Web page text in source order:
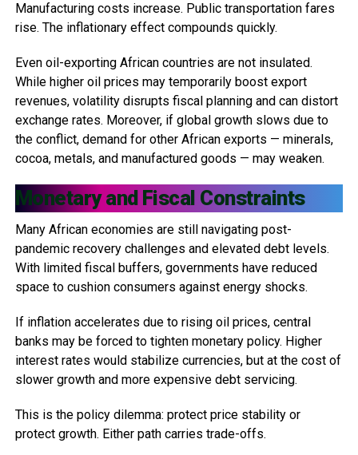
Manufacturing costs increase. Public transportation fares
rise. The inflationary effect compounds quickly.
Even oil-exporting African countries are not insulated.
While higher oil prices may temporarily boost export
revenues, volatility disrupts fiscal planning and can distort
exchange rates. Moreover, if global growth slows due to
the conflict, demand for other African exports — minerals,
cocoa, metals, and manufactured goods — may weaken.
Monetary and Fiscal Constraints
Many African economies are still navigating post-
pandemic recovery challenges and elevated debt levels.
With limited fiscal buffers, governments have reduced
space to cushion consumers against energy shocks.
If inflation accelerates due to rising oil prices, central
banks may be forced to tighten monetary policy. Higher
interest rates would stabilize currencies, but at the cost of
slower growth and more expensive debt servicing.
This is the policy dilemma: protect price stability or
protect growth. Either path carries trade-offs.